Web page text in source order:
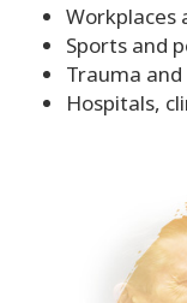
Workplaces
Sports and
Trauma
Hospitals,